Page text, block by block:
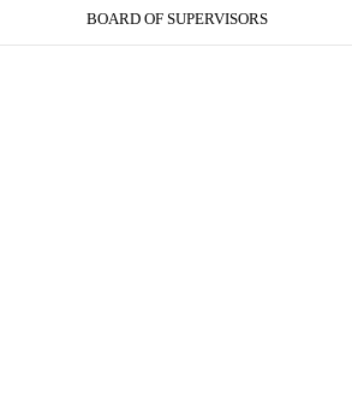
BOARD OF SUPERVISORS